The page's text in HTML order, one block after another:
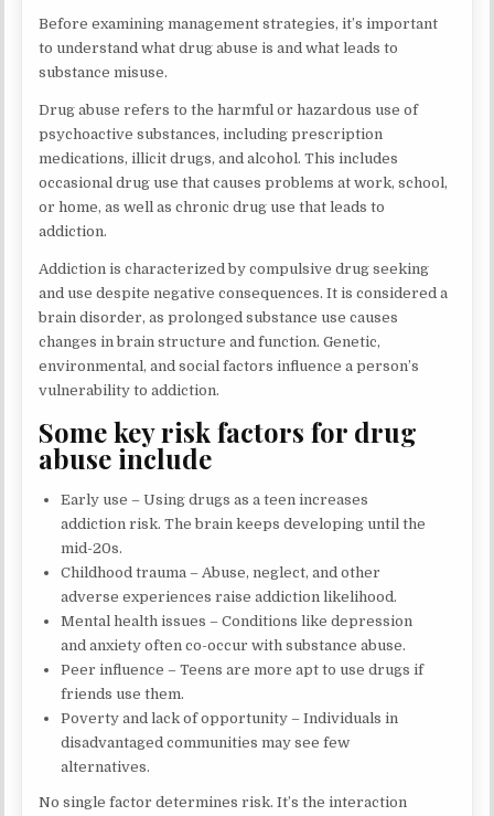
Before examining management strategies, it’s important
to understand what drug abuse is and what leads to
substance misuse.
Drug abuse refers to the harmful or hazardous use of
psychoactive substances, including prescription
medications, illicit drugs, and alcohol. This includes
occasional drug use that causes problems at work, school,
or home, as well as chronic drug use that leads to
addiction.
Addiction is characterized by compulsive drug seeking
and use despite negative consequences. It is considered a
brain disorder, as prolonged substance use causes
changes in brain structure and function. Genetic,
environmental, and social factors influence a person’s
vulnerability to addiction.
Some key risk factors for drug
abuse include
Early use – Using drugs as a teen increases
addiction risk. The brain keeps developing until the
mid-20s.
Childhood trauma – Abuse, neglect, and other
adverse experiences raise addiction likelihood.
Mental health issues – Conditions like depression
and anxiety often co-occur with substance abuse.
Peer influence – Teens are more apt to use drugs if
friends use them.
Poverty and lack of opportunity – Individuals in
disadvantaged communities may see few
alternatives.
No single factor determines risk. It’s the interaction